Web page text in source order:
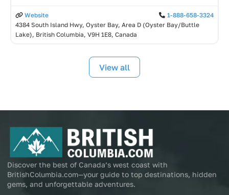
Website
1-888-658-3324
4384 South Island Hwy, Oyster Bay, Area D (Oyster Bay/Buttle
Lake), British Columbia, V9H 1E8, Canada
View all
Discover the best of Canada’s west coast with
BritishColumbia.com—your guide to top destinations, hidden
gems, and unforgettable adventures.